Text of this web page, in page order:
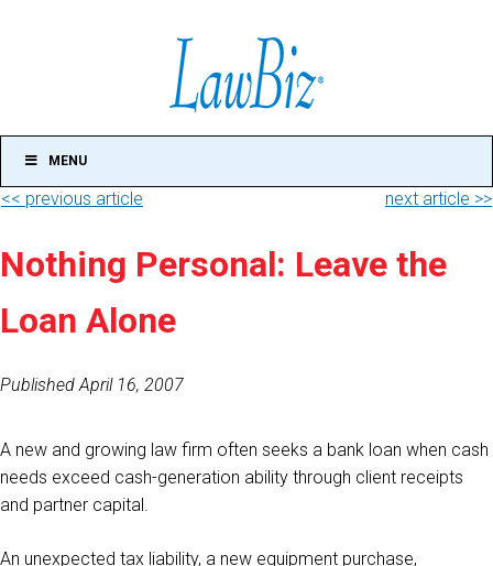
MENU
<< previous article next article >>
Nothing Personal: Leave the
Loan Alone
Published April 16, 2007
A new and growing law firm often seeks a bank loan when cash
needs exceed cash-generation ability through client receipts
and partner capital.
An unexpected tax liability, a new equipment purchase,